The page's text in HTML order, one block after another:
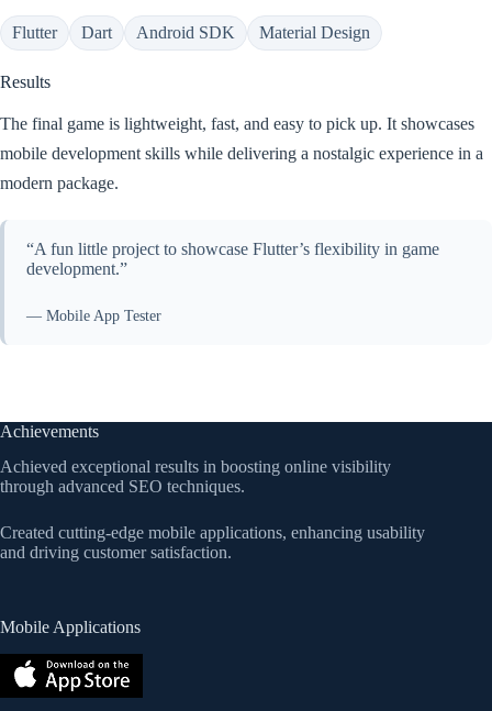
Flutter Dart Android SDK Material Design
Results
The final game is lightweight, fast, and easy to pick up. It showcases
mobile development skills while delivering a nostalgic experience in a
modern package.
“A fun little project to showcase Flutter’s flexibility in game
development.”
— Mobile App Tester
Achievements
Achieved exceptional results in boosting online visibility
through advanced SEO techniques.
Created cutting-edge mobile applications, enhancing usability
and driving customer satisfaction.
Mobile Applications